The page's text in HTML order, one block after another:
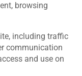
browsing
including traffic
communication
and use on